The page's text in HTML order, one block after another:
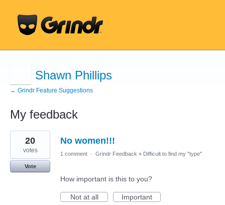
Shawn Phillips
← Grindr Feature Suggestions
My feedback
3
results
found
No women!!!
20
votes
Vote
1 comment · Grindr Feedback » Difficult to find my "type"
How important is this to you?
Not at all
Important